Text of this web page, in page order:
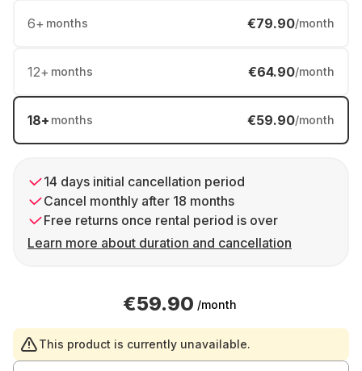
6+ months €79.90/month
12+ months €64.90/month
18+ months €59.90/month
14 days initial cancellation period
Cancel monthly after 18 months
Free returns once rental period is over
Learn more about duration and cancellation
€59.90 /month
This product is currently unavailable.